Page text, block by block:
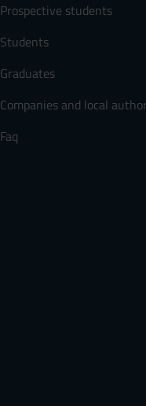
Prospective students
Students
Graduates
Companies and local
Faq